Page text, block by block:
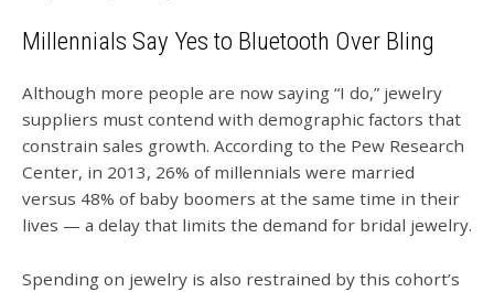
Millennials Say Yes to Bluetooth Over Bling
Although more people are now saying “I do,” jewelry
suppliers must contend with demographic factors that
constrain sales growth. According to the Pew Research
Center, in 2013, 26% of millennials were married
versus 48% of baby boomers at the same time in their
lives — a delay that limits the demand for bridal jewelry.
Spending on jewelry is also restrained by this cohort’s